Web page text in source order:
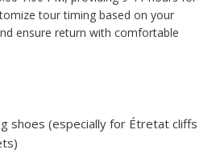
tour timing based on your
ensure return with comfortable
shoes (especially for Étretat cliffs